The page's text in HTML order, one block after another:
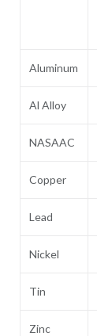
Aluminum
Al Alloy
NASAAC
Copper
Lead
Nickel
Tin
Zinc